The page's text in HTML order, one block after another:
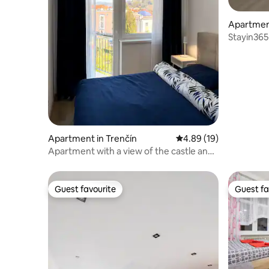
Apartment in Trenčín 4.89 out of 5 average
4.89 (19)
Apartment with a view of the castle and
Guest favourite
Guest favourite Guest
Guest